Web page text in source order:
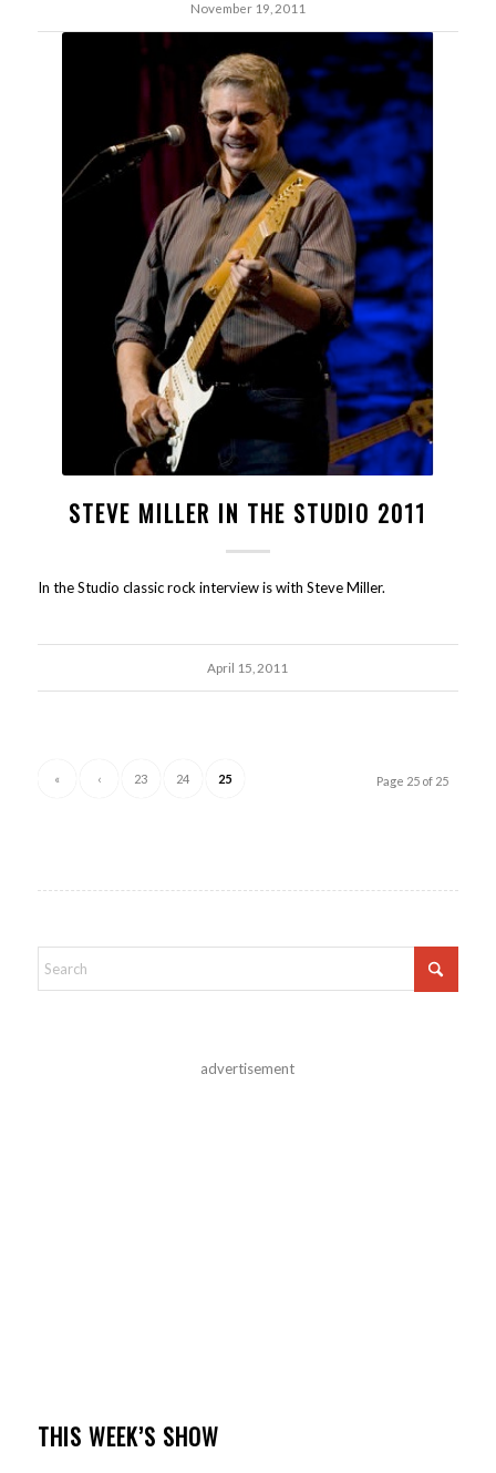
November 19, 2011
STEVE MILLER IN THE STUDIO 2011
In the Studio classic rock interview is with Steve Miller.
April 15, 2011
Page 25 of 25
« ‹ 23 24 25
advertisement
THIS WEEK’S SHOW